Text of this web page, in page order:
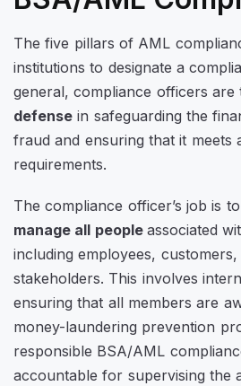
The five pillars of AML
institutions to designate a
general, compliance officers are
defense in safeguarding the
fraud and ensuring that it meets
requirements.
The compliance officer’s job is to
manage all people associated
including employees,
stakeholders. This involves
ensuring that all members are
money-laundering prevention
responsible BSA/AML
accountable for supervising the